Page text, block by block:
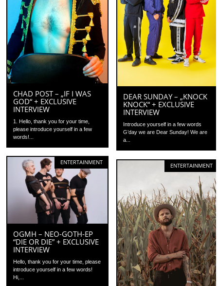
CHAD POST – „IF I WAS
GOD“ + EXCLUSIVE
INTERVIEW
1. Hello, thank you for your time,
please introduce yourself in a few
words!...
DEAR SUNDAY – „KNOCK
KNOCK“ + EXCLUSIVE
INTERVIEW
Introduce yourself in a few words
G’day we are Dear Sunday! We are
a...
ENTERTAINMENT
OGMH – NEO-GOTH-EP
“DIE OR DIE” + EXCLUSIVE
INTERVIEW
Hello, thank you for your time, please
introduce yourself in a few words!
Hi,...
ENTERTAINMENT